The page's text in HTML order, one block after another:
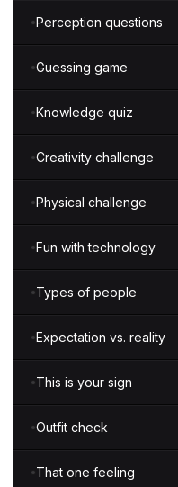
Perception questions
Guessing game
Knowledge quiz
Creativity challenge
Physical challenge
Fun with technology
Types of people
Expectation vs. reality
This is your sign
Outfit check
That one feeling